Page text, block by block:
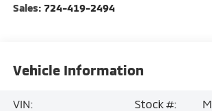
Sales: 724-419-2494
Vehicle Information
VIN:
Stock #: